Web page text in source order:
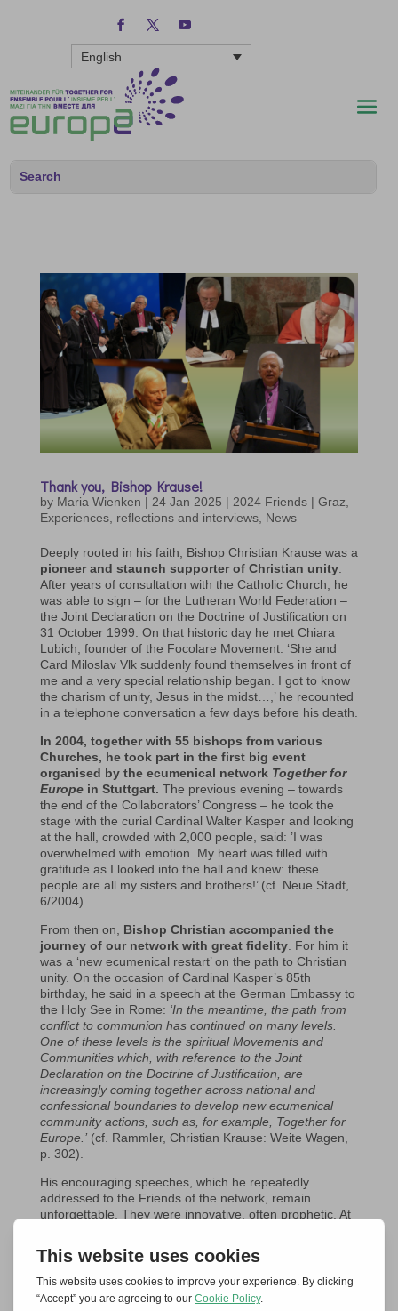
English
Thank you, Bishop Krause!
by Maria Wienken | 24 Jan 2025 | 2024 Friends | Graz
Experiences, reflections and interviews, News
Deeply rooted in his faith, Bishop Christian Krause was a
pioneer and staunch supporter of Christian unity.
After years of consultation with the Catholic Church, he
was able to sign – for the Lutheran World Federation –
the Joint Declaration on the Doctrine of Justification on
31 October 1999. On that historic day he met Chiara
Lubich, founder of the Focolare Movement. ‘She and
Card Miloslav Vlk suddenly found themselves in front of
me and a very special relationship began. I got to know
the charism of unity, Jesus in the midst…,’ he recounted
in a telephone conversation a few days before his death.
In 2004, together with 55 bishops from various
Churches, he took part in the first big event
organised by the ecumenical network Together for
Europein Stuttgart. The previous evening – towards
the end of the Collaborators’ Congress – he took the
stage with the curial Cardinal Walter Kasper and looking
at the hall, crowded with 2,000 people, said: ’I was
overwhelmed with emotion. My heart was filled with
gratitude as I looked into the hall and knew: these
people are all my sisters and brothers!’ (cf. Neue Stadt,
6/2004)
From then on, Bishop Christian accompanied the
journey of our network with great fidelity. For him it
was a ‘new ecumenical restart’ on the path to Christian
unity. On the occasion of Cardinal Kasper’s 85th
birthday, he said in a speech at the German Embassy to
the Holy See in Rome: ‘In the meantime, the path from
conflict to communion has continued on many levels.
One of these levels is the spiritual Movements and
Communities which, with reference to the Joint
Declaration on the Doctrine of Justification, are
increasingly coming together across national and
confessional boundaries to develop new ecumenical
community actions, such as, for example, Together for
Europe.’(cf. Rammler, Christian Krause: Weite Wagen,
p. 302).
His encouraging speeches, which he repeatedly
addressed to the Friends of the network, remain
unforgettable. They were innovative, often prophetic. At
message was one of the highlights for many of the 200
participants. Among other things, he said: ‘When the
meeting takes place in Graz, there will be an even
stronger desire for unity among the younger generations